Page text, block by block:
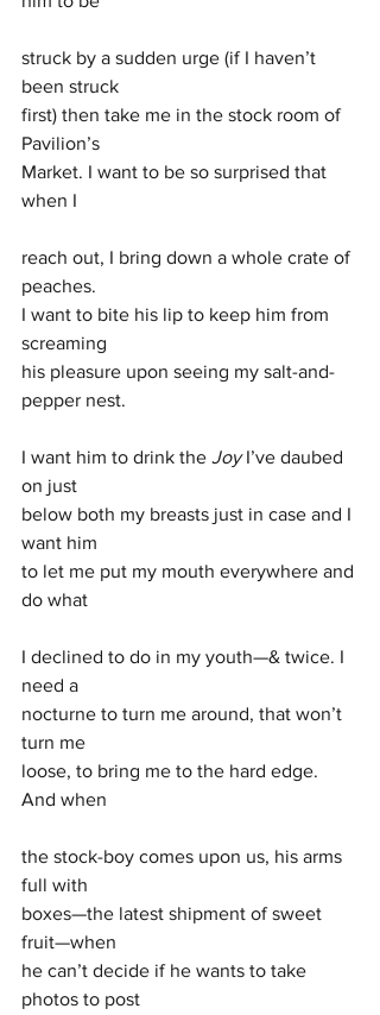
struck by a sudden urge (if I haven’t
been struck
first) then take me in the stock room of
Pavilion’s
Market. I want to be so surprised that
when I
reach out, I bring down a whole crate of
peaches.
I want to bite his lip to keep him from
screaming
his pleasure upon seeing my salt-and-
pepper nest.
I want him to drink the Joy I’ve daubed
on just
below both my breasts just in case and I
want him
to let me put my mouth everywhere and
do what
I declined to do in my youth—& twice. I
need a
nocturne to turn me around, that won’t
turn me
loose, to bring me to the hard edge.
And when
the stock-boy comes upon us, his arms
full with
boxes—the latest shipment of sweet
fruit—when
he can’t decide if he wants to take
photos to post